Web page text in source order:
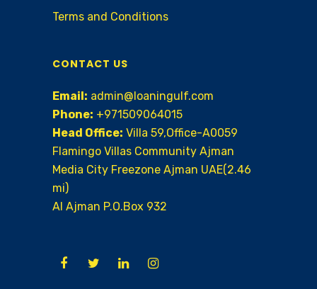
Terms and Conditions
CONTACT US
Email: admin@loaningulf.com
Phone: +971509064015
Head Office: Villa 59,Office-A0059
Flamingo Villas Community Ajman
Media City Freezone Ajman UAE(2.46
mi)
AI Ajman P.O.Box 932